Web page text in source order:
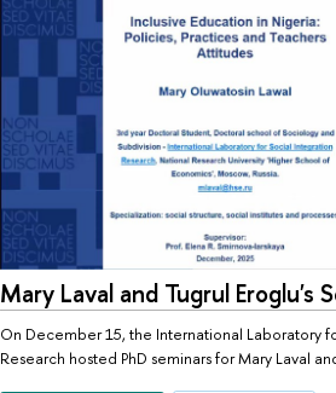
Mary Laval and Tugrul Eroglu's
On December 15, the International Laboratory
Research hosted PhD seminars for Mary Laval